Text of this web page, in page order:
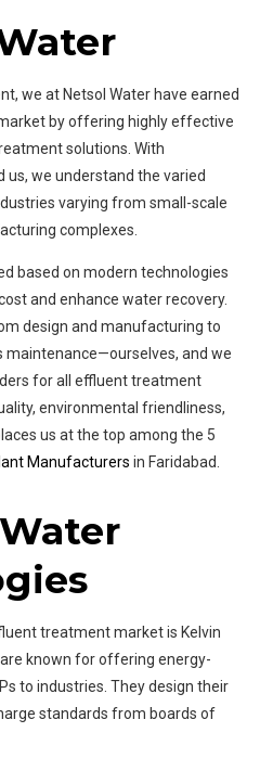
we at Netsol Water have earned
by offering highly effective
solutions. With
us, we understand the varied
varying from small-scale
complexes.
based on modern technologies
and enhance water recovery.
design and manufacturing to
and we
for all effluent treatment
environmental friendliness,
us at the top among the 5
Manufacturers in Faridabad.
treatment market is Kelvin
known for offering energy-
to industries. They design their
standards from boards of